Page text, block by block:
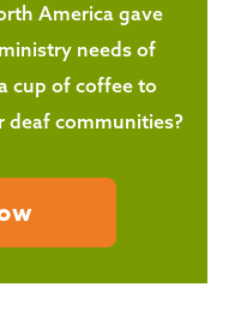
America gave
needs of
cup of coffee to
deaf communities?